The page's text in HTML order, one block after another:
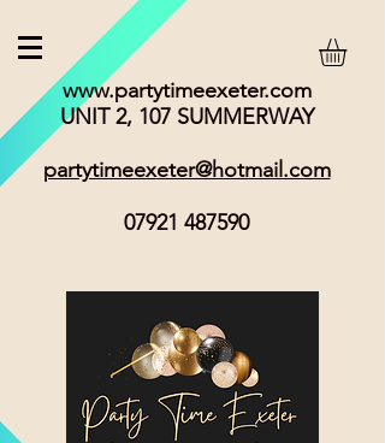
www.partytimeexeter.com
UNIT 2, 107 SUMMERWAY
partytimeexeter@hotmail.com
07921 487590